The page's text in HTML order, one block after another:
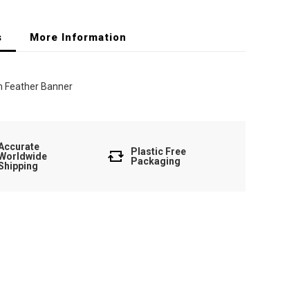
Feather Banner
More Information
Plastic Free
Packaging